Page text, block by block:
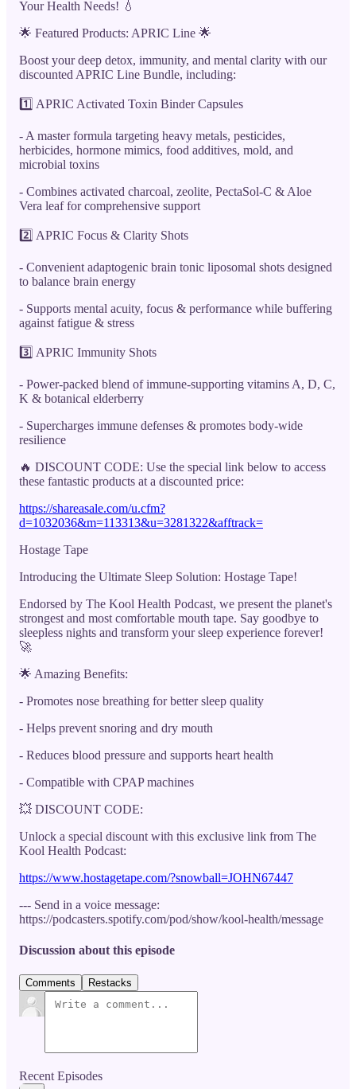
Your Health Needs! 💧
🌟 Featured Products: APRIC Line 🌟
Boost your deep detox, immunity, and mental clarity with our
discounted APRIC Line Bundle, including:
1️⃣ APRIC Activated Toxin Binder Capsules
- A master formula targeting heavy metals, pesticides,
herbicides, hormone mimics, food additives, mold, and
microbial toxins
- Combines activated charcoal, zeolite, PectaSol-C & Aloe
Vera leaf for comprehensive support
2️⃣ APRIC Focus & Clarity Shots
- Convenient adaptogenic brain tonic liposomal shots designed
to balance brain energy
- Supports mental acuity, focus & performance while buffering
against fatigue & stress
3️⃣ APRIC Immunity Shots
- Power-packed blend of immune-supporting vitamins A, D, C,
K & botanical elderberry
- Supercharges immune defenses & promotes body-wide
resilience
🔥 DISCOUNT CODE: Use the special link below to access
these fantastic products at a discounted price:
https://shareasale.com/u.cfm?
d=1032036&m=113313&u=3281322&afftrack=
Hostage Tape
Introducing the Ultimate Sleep Solution: Hostage Tape!
Endorsed by The Kool Health Podcast, we present the planet's
strongest and most comfortable mouth tape. Say goodbye to
sleepless nights and transform your sleep experience forever!
🚀
🌟 Amazing Benefits:
- Promotes nose breathing for better sleep quality
- Helps prevent snoring and dry mouth
- Reduces blood pressure and supports heart health
- Compatible with CPAP machines
💥 DISCOUNT CODE:
Unlock a special discount with this exclusive link from The
Kool Health Podcast:
https://www.hostagetape.com/?snowball=JOHN67447
--- Send in a voice message:
https://podcasters.spotify.com/pod/show/kool-health/message
Discussion about this episode
Comments Restacks
Recent Episodes